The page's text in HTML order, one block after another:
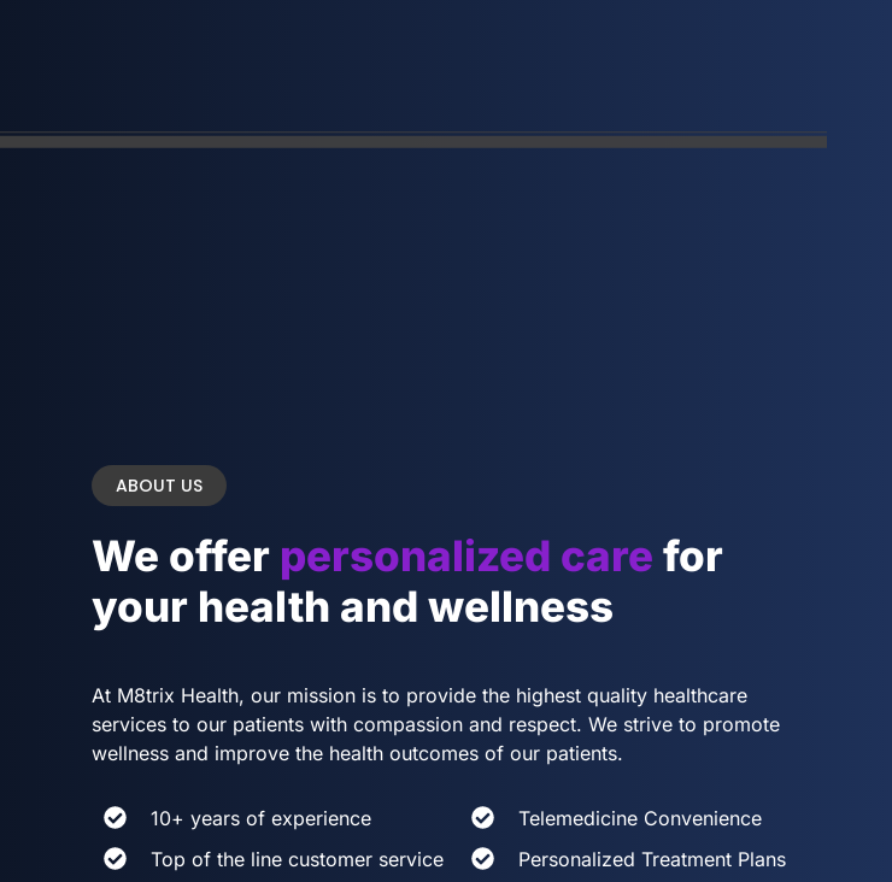
ABOUT US
We offer personalized care for
your health and wellness
At M8trix Health, our mission is to provide the highest quality healthcare
services to our patients with compassion and respect. We strive to promote
wellness and improve the health outcomes of our patients.
10+ years of experience
Top of the line customer service
Telemedicine Convenience
Personalized Treatment Plans